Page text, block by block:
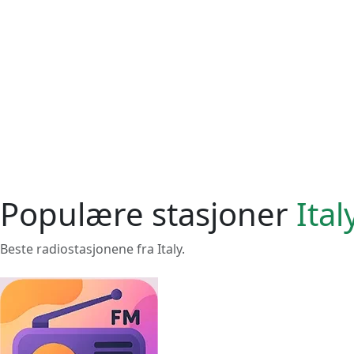
Populære stasjoner
Beste radiostasjonene fra Italy.